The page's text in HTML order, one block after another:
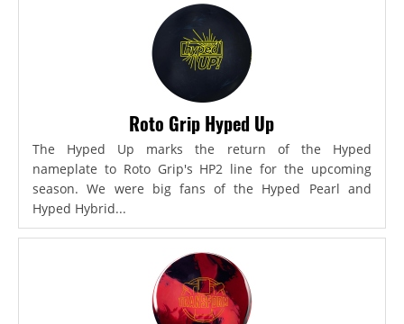
Roto Grip Hyped Up
The Hyped Up marks the return of the Hyped
nameplate to Roto Grip's HP2 line for the upcoming
season. We were big fans of the Hyped Pearl and
Hyped Hybrid...